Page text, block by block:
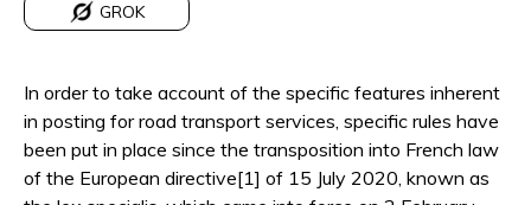
GROK
In order to take account of the specific features inherent
in posting for road transport services, specific rules have
been put in place since the transposition into French law
of the European directive[1] of 15 July 2020, known as